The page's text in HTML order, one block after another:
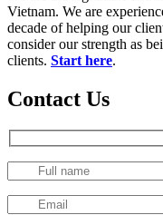
Vietnam. We are
decade of helping our
consider our strength as
clients. Start here.
Contact Us